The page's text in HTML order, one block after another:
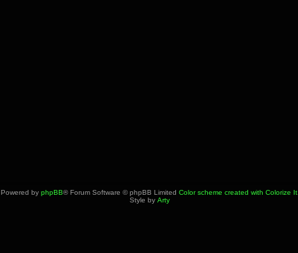
Powered by phpBB® Forum Software © phpBB Limited Color scheme created with Colorize It.
Style by Arty